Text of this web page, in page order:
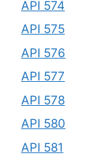
API 574
API 575
API 576
API 577
API 578
API 580
API 581